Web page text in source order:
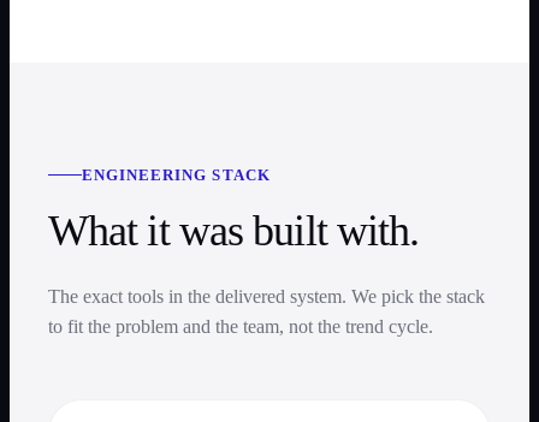
ENGINEERING STACK
What it was built with.
The exact tools in the delivered system. We pick the stack
to fit the problem and the team, not the trend cycle.